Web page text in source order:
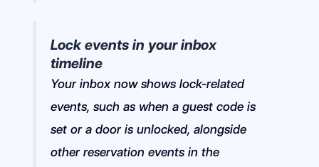
Lock events in your inbox
timeline
Your inbox now shows lock-related
events, such as when a guest code is
set or a door is unlocked, alongside
other reservation events in the